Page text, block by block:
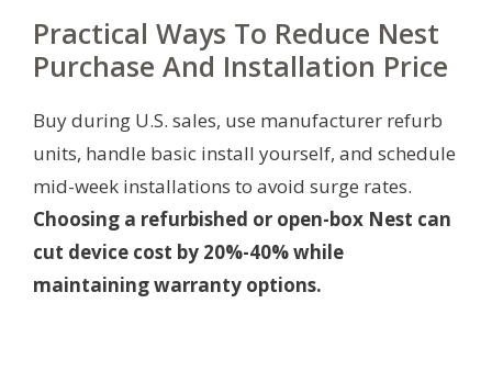
Practical Ways To Reduce Nest
Purchase And Installation Price
Buy during U.S. sales, use manufacturer refurb
units, handle basic install yourself, and schedule
mid-week installations to avoid surge rates.
Choosing a refurbished or open-box Nest can
cut device cost by 20%-40% while
maintaining warranty options.